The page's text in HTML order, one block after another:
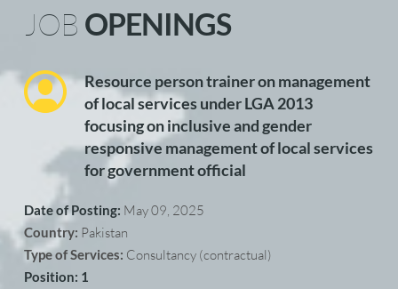
JOB OPENINGS
Resource person trainer on management
of local services under LGA 2013
focusing on inclusive and gender
responsive management of local services
for government official
Date of Posting: May 09, 2025
Country: Pakistan
Type of Services: Consultancy (contractual)
Position: 1